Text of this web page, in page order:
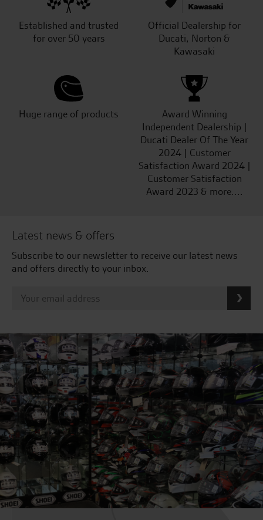
Established and trusted
for over 50 years
Official Dealership for
Ducati, Norton &
Kawasaki
Huge range of products
Award Winning
Independent Dealership |
Ducati Dealer Of The Year
2024 | Customer
Satisfaction Award 2024 |
Customer Satisfaction
Award 2023 & more....
Latest news & offers
Subscribe to our newsletter to receive our latest news
and offers directly to your inbox.